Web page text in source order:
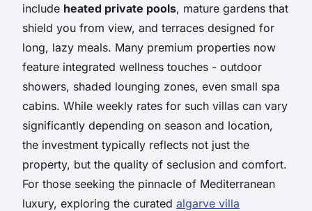
include heated private pools, mature gardens that
shield you from view, and terraces designed for
long, lazy meals. Many premium properties now
feature integrated wellness touches - outdoor
showers, shaded lounging zones, even small spa
cabins. While weekly rates for such villas can vary
significantly depending on season and location,
the investment typically reflects not just the
property, but the quality of seclusion and comfort.
For those seeking the pinnacle of Mediterranean
luxury, exploring the curated algarve villa